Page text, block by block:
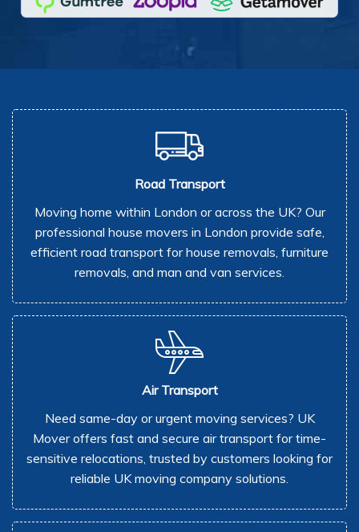
Road Transport
Moving home within London or across the UK? Our
professional house movers in London provide safe,
efficient road transport for house removals, furniture
removals, and man and van services.
Air Transport
Need same-day or urgent moving services? UK
Mover offers fast and secure air transport for time-
sensitive relocations, trusted by customers looking for
reliable UK moving company solutions.